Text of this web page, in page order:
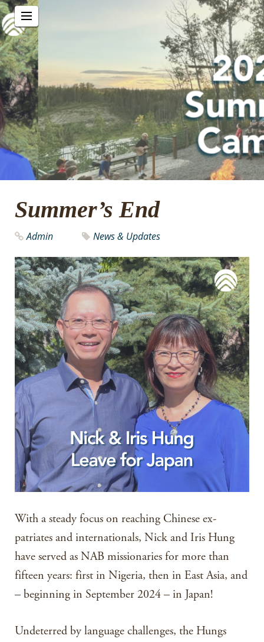
Summer’s End
Admin News & Updates
With a steady focus on reaching Chinese ex-
patriates and internationals, Nick and Iris Hung
have served as NAB missionaries for more than
fifteen years: first in Nigeria, then in East Asia, and
– beginning in September 2024 – in Japan!
Undeterred by language challenges, the Hungs